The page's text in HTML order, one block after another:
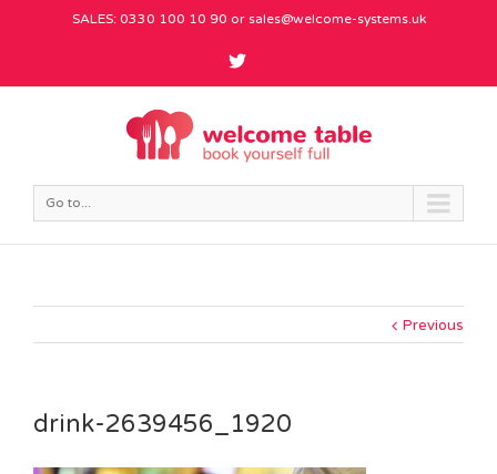
SALES: 0330 100 10 90 or sales@welcome-systems.uk
Go to...
Previous
drink-2639456_1920